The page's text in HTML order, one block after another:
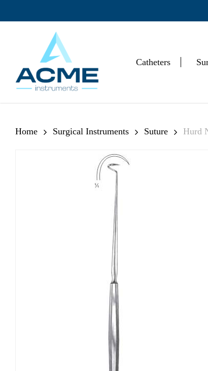
to
Hit enter to search or ESC to close
Catheters
Home Surgical Instruments Suture Hurd